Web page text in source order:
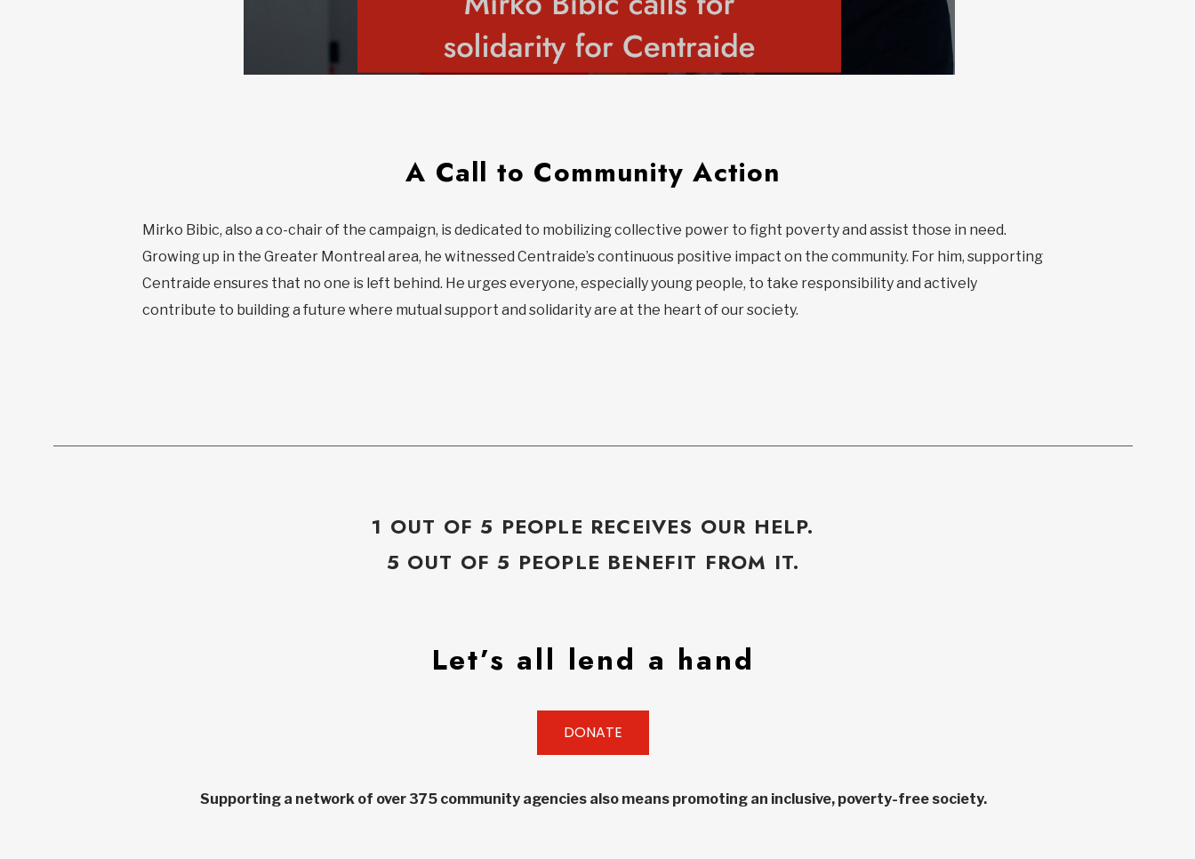
A Call to Community Action
Mirko Bibic, also a co-chair of the campaign, is dedicated to mobilizing collective power to fight poverty and assist those in need.
Growing up in the Greater Montreal area, he witnessed Centraide’s continuous positive impact on the community. For him, supporting
Centraide ensures that no one is left behind. He urges everyone, especially young people, to take responsibility and actively
contribute to building a future where mutual support and solidarity are at the heart of our society.
1 OUT OF 5 PEOPLE RECEIVES OUR HELP.
5 OUT OF 5 PEOPLE BENEFIT FROM IT.
Let’s all lend a hand
DONATE
Supporting a network of over 375 community agencies also means promoting an inclusive, poverty-free society.